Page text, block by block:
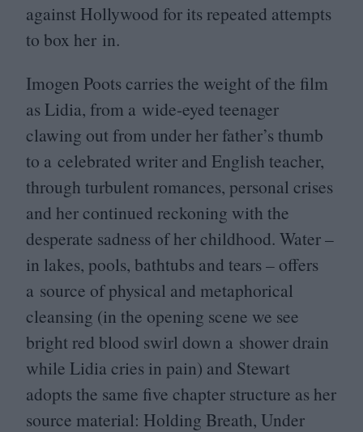
against Hollywood for its repeated attempts
to box her in.
Imogen Poots carries the weight of the film
as Lidia, from a wide-eyed teenager
clawing out from under her father’s thumb
to a celebrated writer and English teacher,
through turbulent romances, personal crises
and her continued reckoning with the
desperate sadness of her childhood. Water –
in lakes, pools, bathtubs and tears – offers
a source of physical and metaphorical
cleansing (in the opening scene we see
bright red blood swirl down a shower drain
while Lidia cries in pain) and Stewart
adopts the same five chapter structure as her
source material: Holding Breath, Under